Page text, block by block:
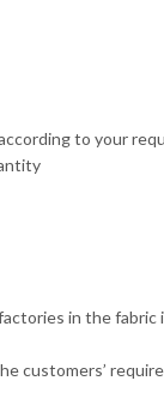
to your
in the
customers’